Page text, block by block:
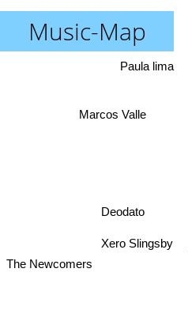
Music-Map
Deodato
Xero Slingsby
Marcos Valle
Paula lima
The Newcomers